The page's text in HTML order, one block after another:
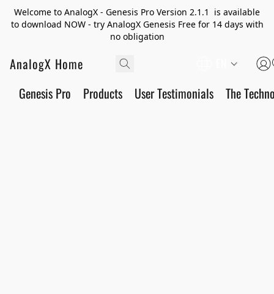
Welcome to AnalogX - Genesis Pro Version 2.1.1 is available
to download NOW - try AnalogX Genesis Free for 14 days with
no obligation
AnalogX Home
Genesis Pro Products User Testimonials The